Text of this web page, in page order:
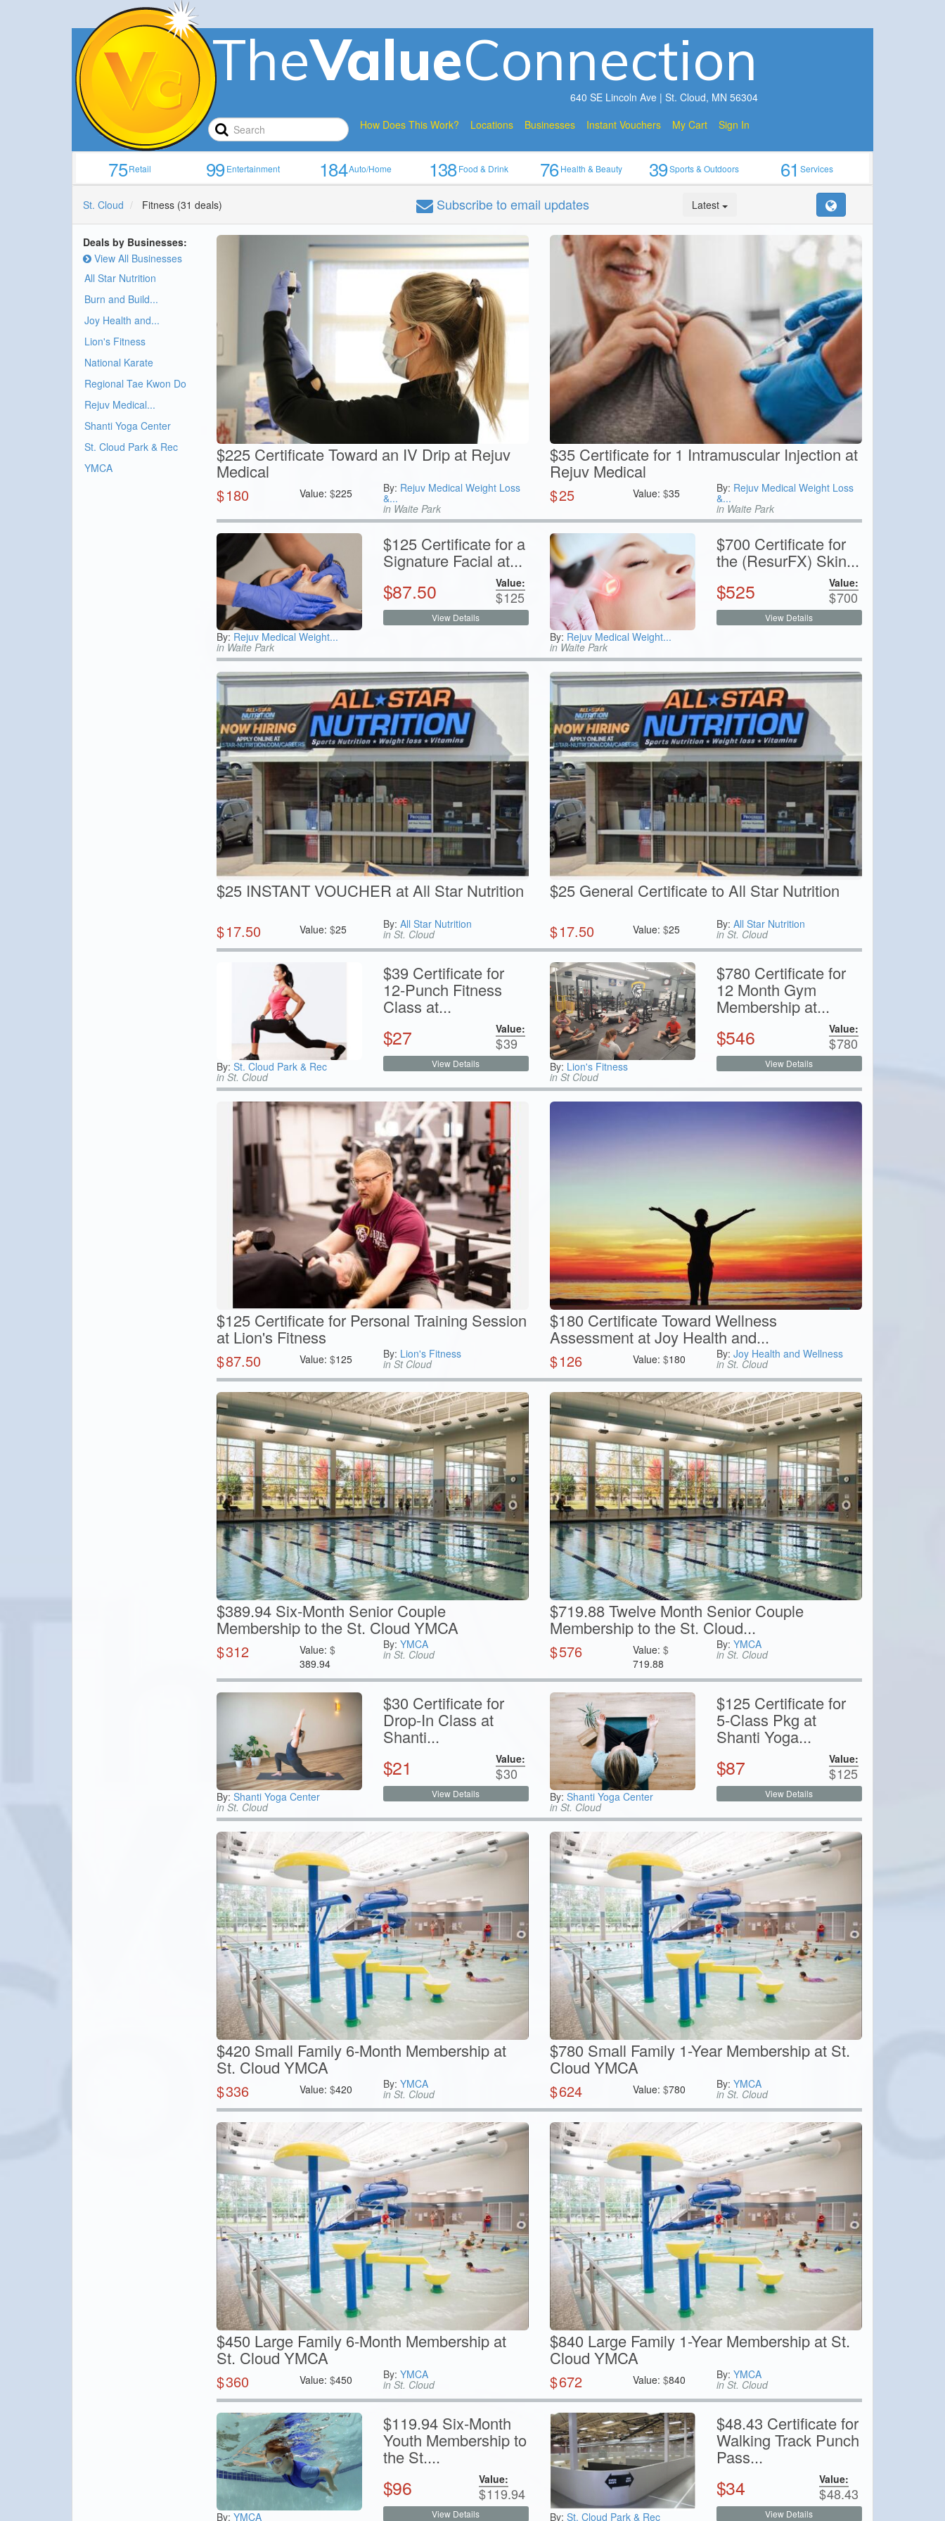
TheValueConnection
640 SE Lincoln Ave | St. Cloud, MN 56304
How Does This Work?
Locations Businesses Instant Vouchers My Cart Sign In
75Retail 99Entertainment 184Auto/Home 138Food & Drink 76Health & Beauty 39Sports & Outdoors 61Services
St. Cloud Fitness (31 deals) Subscribeto email updates Latest
Deals by Businesses:
View All Businesses
All Star Nutrition
Burn and Build...
Joy Health and...
Lion's Fitness
National Karate
Regional Tae Kwon Do
Rejuv Medical...
Shanti Yoga Center
St. Cloud Park & Rec
YMCA
$225 Certificate Toward an IV Drip at Rejuv
Medical
$180 Value:$225 By: Rejuv Medical Weight Loss
&...
in Waite Park
$35 Certificate for 1 Intramuscular Injection at
Rejuv Medical
$25 Value:$35 By: Rejuv Medical Weight Loss
&...
in Waite Park
By: Rejuv Medical Weight...
in Waite Park
$125 Certificate for a
Signature Facial at...
$87.50 Value:
$125
View Details
By: Rejuv Medical Weight...
in Waite Park
$700 Certificate for
the (ResurFX) Skin...
$525 Value:
$700
View Details
$25 INSTANT VOUCHER at All Star Nutrition
$17.50 Value:$25 By: All Star Nutrition
in St. Cloud
$25 General Certificate to All Star Nutrition
$17.50 Value:$25 By: All Star Nutrition
in St. Cloud
By: St. Cloud Park & Rec
in St. Cloud
$39 Certificate for
12-Punch Fitness
Class at...
$27 Value:
$39
View Details By: Lion's Fitness
in St Cloud
$780 Certificate for
12 Month Gym
Membership at...
$546 Value:
$780
View Details
$125 Certificate for Personal Training Session
at Lion's Fitness
$87.50 Value:$125 By: Lion's Fitness
in St Cloud
$180 Certificate Toward Wellness
Assessment at Joy Health and...
$126 Value:$180 By: Joy Health and Wellness
in St. Cloud
$389.94 Six-Month Senior Couple
Membership to the St. Cloud YMCA
$312 Value:$
389.94
By: YMCA
in St. Cloud
$719.88 Twelve Month Senior Couple
Membership to the St. Cloud...
$576 Value:$
719.88
By: YMCA
in St. Cloud
By: Shanti Yoga Center
in St. Cloud
$30 Certificate for
Drop-In Class at
Shanti...
$21 Value:
$30
View Details By: Shanti Yoga Center
in St. Cloud
$125 Certificate for
5-Class Pkg at
Shanti Yoga...
$87 Value:
$125
View Details
$420 Small Family 6-Month Membership at
St. Cloud YMCA
$336 Value:$420 By: YMCA
in St. Cloud
$780 Small Family 1-Year Membership at St.
Cloud YMCA
$624 Value:$780 By: YMCA
in St. Cloud
$450 Large Family 6-Month Membership at
St. Cloud YMCA
$360 Value:$450 By: YMCA
in St. Cloud
$840 Large Family 1-Year Membership at St.
Cloud YMCA
$672 Value:$840 By: YMCA
in St. Cloud
By: YMCA
$119.94 Six-Month
Youth Membership to
the St....
$96 Value:
$119.94
View Details By: St. Cloud Park & Rec
$48.43 Certificate for
Walking Track Punch
Pass...
$34 Value:
$48.43
View Details